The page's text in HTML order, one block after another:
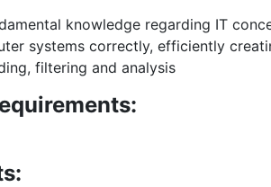
knowledge regarding IT
systems correctly, efficiently
filtering and analysis